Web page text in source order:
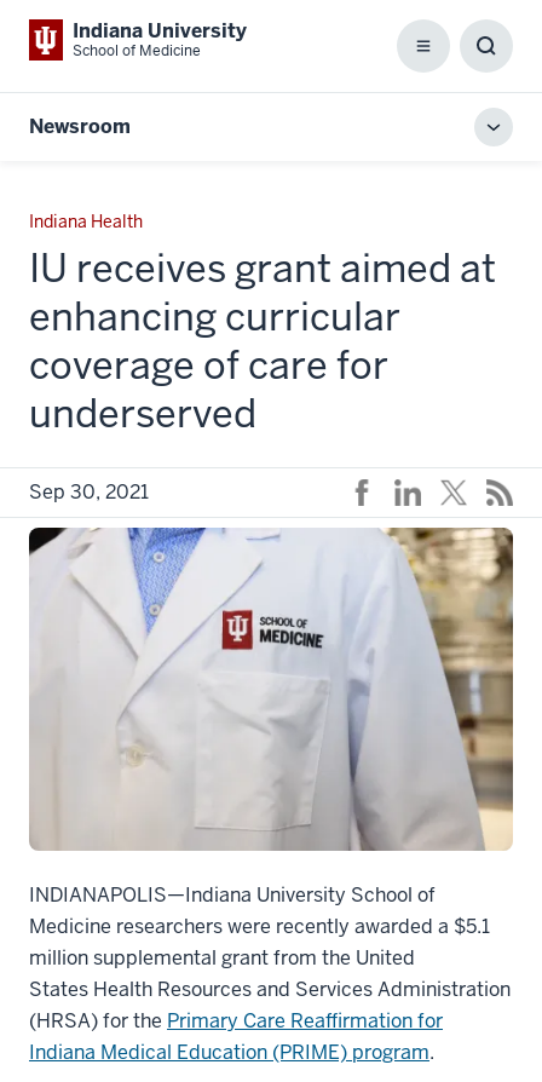
Indiana University
School of Medicine Menu
Box
Newsroom
Indiana Health
IU receives grant aimed at
enhancing curricular
coverage of care for
underserved
Sep 30, 2021
INDIANAPOLIS—Indiana University School of
Medicine researchers were recently awarded a $5.1
million supplemental grant from the United
States Health Resources and Services Administration
(HRSA) for the Primary Care Reaffirmation for
Indiana Medical Education (PRIME) program.